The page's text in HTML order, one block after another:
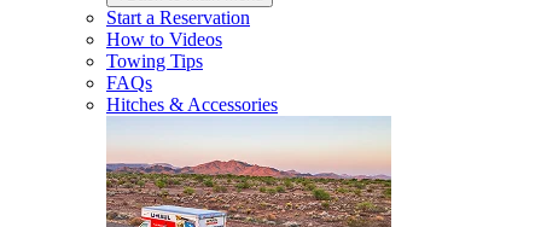
Start a Reservation
How to Videos
Towing Tips
FAQs
Hitches & Accessories